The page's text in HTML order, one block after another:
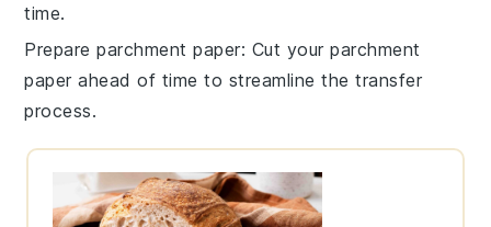
time.
Prepare parchment paper: Cut yourparchment
paper ahead of time to streamline the transfer
process.